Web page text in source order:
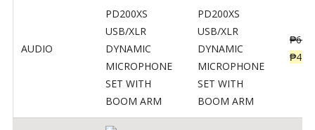
AUDIO
PD200XS
USB/XLR
DYNAMIC
MICROPHONE
SET WITH
BOOM ARM
₱
₱